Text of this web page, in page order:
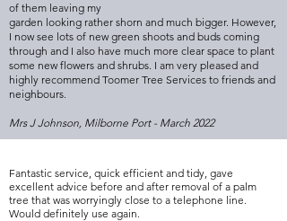
of them leaving my
garden looking rather shorn and much bigger. However,
I now see lots of new green shoots and buds coming
through and I also have much more clear space to plant
some new flowers and shrubs. I am very pleased and
highly recommend Toomer Tree Services to friends and
neighbours.
Mrs J Johnson, Milborne Port - March 2022
Fantastic service, quick efficient and tidy, gave
excellent advice before and after removal of a palm
tree that was worryingly close to a telephone line.
Would definitely use again.